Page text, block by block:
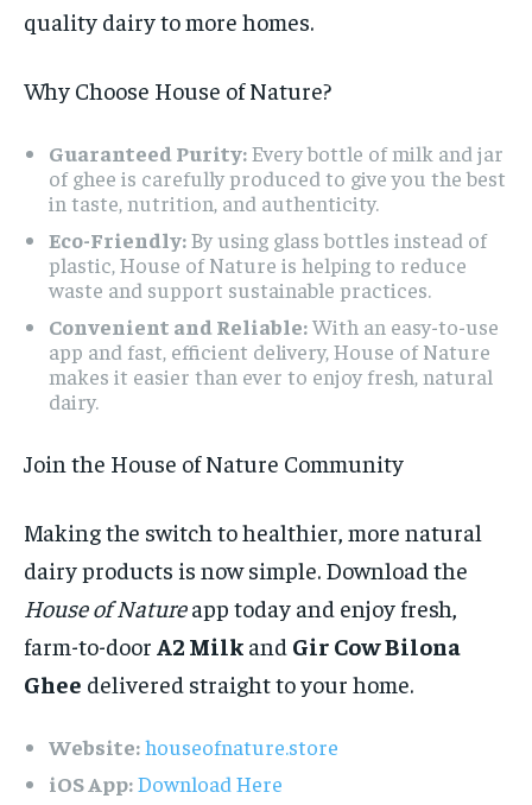
quality dairy to more homes.
Why Choose House of Nature?
Guaranteed Purity:Every bottle of milk and jar
of ghee is carefully produced to give you the best
in taste, nutrition, and authenticity.
Eco-Friendly:By using glass bottles instead of
plastic, House of Nature is helping to reduce
waste and support sustainable practices.
Convenient and Reliable:With an easy-to-use
app and fast, efficient delivery, House of Nature
makes it easier than ever to enjoy fresh, natural
dairy.
Join the House of Nature Community
Making the switch to healthier, more natural
dairy products is now simple. Download the
House of Natureapp today and enjoy fresh,
farm-to-door A2 Milk and Gir Cow Bilona
Ghee delivered straight to your home.
Website:houseofnature.store
iOS App:Download Here